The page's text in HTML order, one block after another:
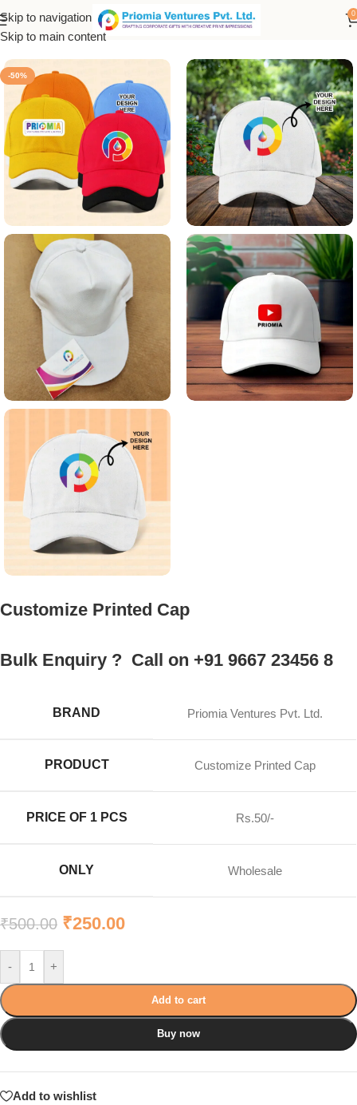
Skip to navigation
Skip to main content
0
Home / Customized Product
-50%
Customize Printed Cap
Bulk Enquiry ? Call on +91 9667 23456 8
BRAND Priomia Ventures Pvt. Ltd.
PRODUCT Customize Printed Cap
PRICE OF 1 PCS Rs.50/-
ONLY Wholesale
₹500.00 ₹250.00
- +
Add to cart
Buy now
Add to wishlist